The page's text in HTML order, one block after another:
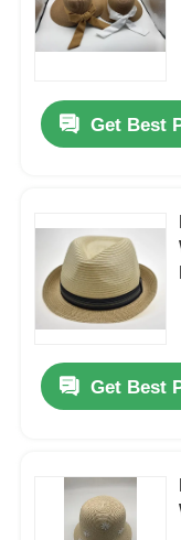
About Us
Factory Tour
News
Cases
Request A Quote
Womens Fleece
Get Best
Get Best